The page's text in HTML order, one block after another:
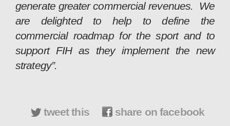
generate greater commercial revenues. We
are delighted to help to define the
commercial roadmap for the sport and to
support FIH as they implement the new
strategy”.
tweet this share on facebook